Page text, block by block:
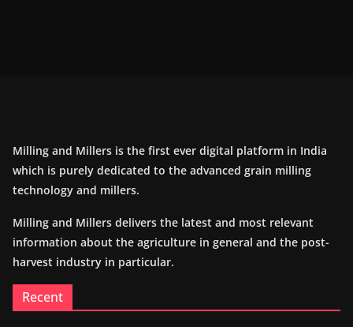
Milling and Millers is the first ever digital platform in India
which is purely dedicated to the advanced grain milling
technology and millers.
Milling and Millers delivers the latest and most relevant
information about the agriculture in general and the post-
harvest industry in particular.
Recent